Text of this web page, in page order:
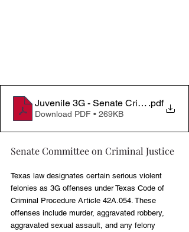
Juvenile 3G - Senate Criminal.pdf
Download PDF • 269KB
Senate Committee on Criminal Justice
Texas law designates certain serious violent
felonies as 3G offenses under Texas Code of
Criminal Procedure Article 42A.054. These
offenses include murder, aggravated robbery,
aggravated sexual assault, and any felony